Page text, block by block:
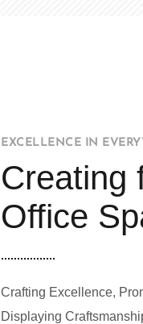
EXCELLENCE IN
Creating
Office
Crafting Excellence,
Displaying